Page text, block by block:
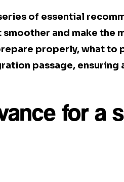
of essential
and make the
properly, what to
passage, ensuring
for a